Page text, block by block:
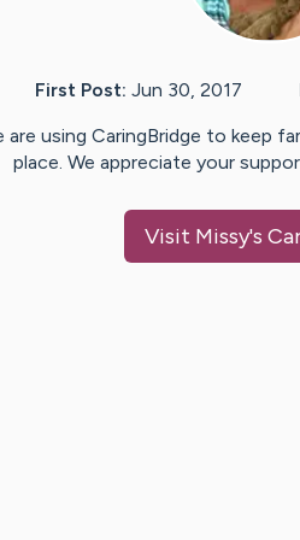
First Post: Jun 30, 2017
are using CaringBridge to keep
place. We appreciate your
Visit Missy's